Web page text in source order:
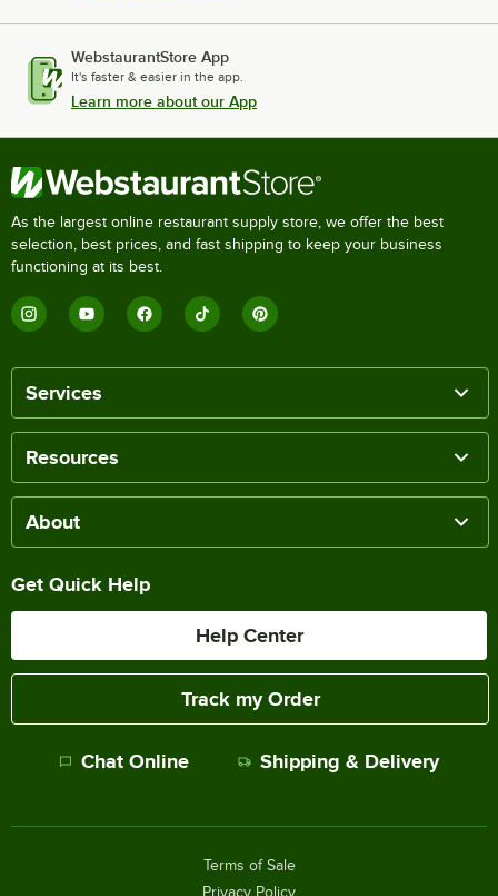
WebstaurantStore App
It's faster & easier in the app.
Learn more about our App
As the largest online restaurant supply store, we offer the best
selection, best prices, and fast shipping to keep your business
functioning at its best.
Services
Resources
About
Get Quick Help
Help Center
Track my Order
Chat Online Shipping & Delivery
Terms of Sale
Privacy Policy